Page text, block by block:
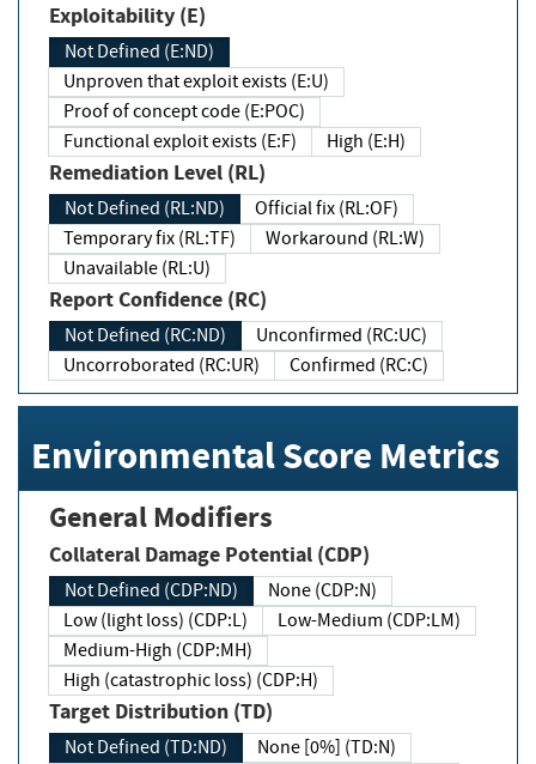
Exploitability (E)
Not Defined (E:ND)
Unproven that exploit exists (E:U)
Proof of concept code (E:POC)
Functional exploit exists (E:F)
High (E:H)
Remediation Level (RL)
Not Defined (RL:ND)
Official fix (RL:OF)
Temporary fix (RL:TF)
Workaround (RL:W)
Unavailable (RL:U)
Report Confidence (RC)
Not Defined (RC:ND)
Unconfirmed (RC:UC)
Uncorroborated (RC:UR)
Confirmed (RC:C)
Environmental Score Metrics
General Modifiers
Collateral Damage Potential (CDP)
Not Defined (CDP:ND)
None (CDP:N)
Low (light loss) (CDP:L)
Low-Medium (CDP:LM)
Medium-High (CDP:MH)
High (catastrophic loss) (CDP:H)
Target Distribution (TD)
Not Defined (TD:ND)
None [0%] (TD:N)